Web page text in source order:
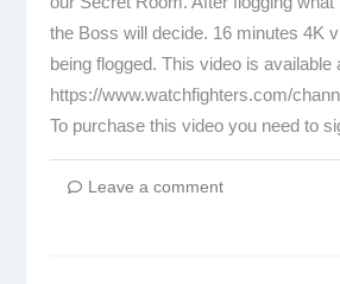
the Boss will decide. 16 minutes 4K
being flogged. This video is available
https://www.watchfighters.com/
To purchase this video you need to
Leave a comment